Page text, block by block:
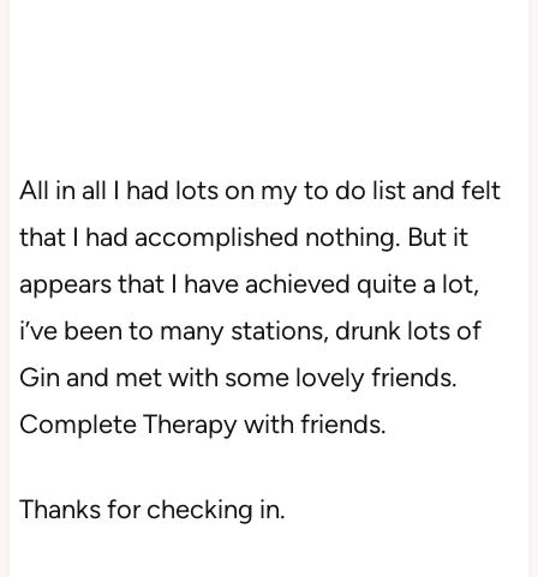
All in all I had lots on my to do list and felt
that I had accomplished nothing. But it
appears that I have achieved quite a lot,
i’ve been to many stations, drunk lots of
Gin and met with some lovely friends.
Complete Therapy with friends.
Thanks for checking in.